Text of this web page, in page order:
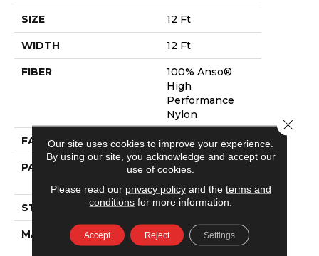
SIZE 12 Ft
WIDTH 12 Ft
FIBER
100% Anso®
High
Performance
Nylon
FACE WEIGHT 40 Oz/yd²
PATTERN REPEAT
0.5 In W X 0.63
STYLE Pattern Loop
MATERIAL
100% Anso®
High
Our site uses cookies to improve your experience.
By using our site, you acknowledge and accept our
use of cookies.
Please read our privacy policyand the terms and
conditions for more information.
Accept Reject Settings
Close